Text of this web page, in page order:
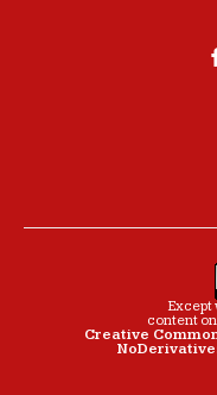
Except
content
Creative